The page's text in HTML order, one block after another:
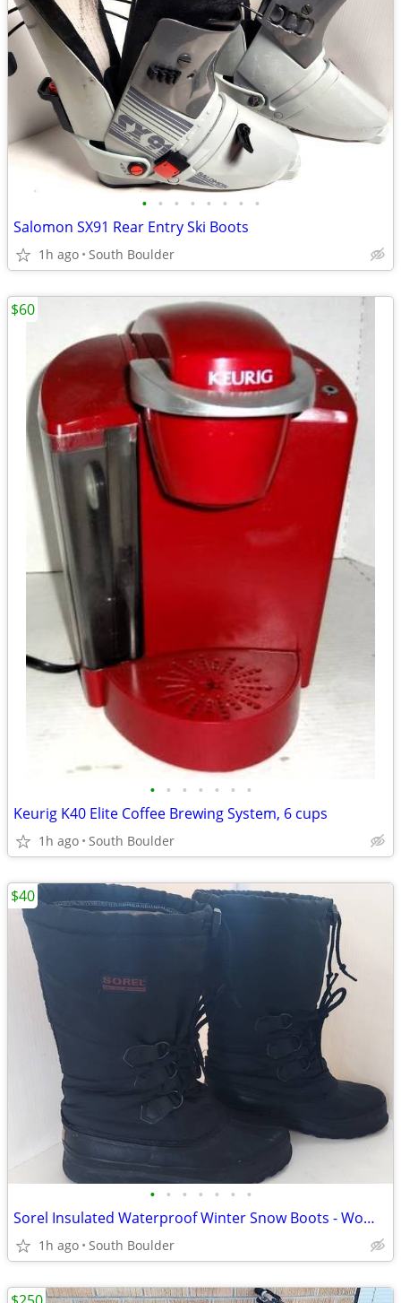
• • • • • • • •
Salomon SX91 Rear Entry Ski Boots
1h ago South Boulder
• • • • • • •
Keurig K40 Elite Coffee Brewing System, 6 cups
1h ago South Boulder
$60
• • • • • • •
Sorel Insulated Waterproof Winter Snow Boots - Womens 7
1h ago South Boulder
$40